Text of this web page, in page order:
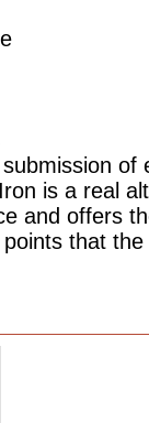
of
is a real
and offers
that